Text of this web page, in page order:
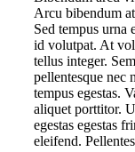
Arcu bibendum
Sed tempus urna
id volutpat. At
tellus integer.
pellentesque nec
tempus egestas.
aliquet porttitor.
egestas egestas
eleifend.